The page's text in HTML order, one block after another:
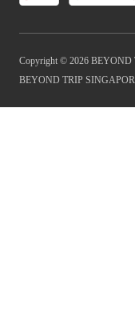
Copyright © 2026 BEYOND
BEYOND TRIP